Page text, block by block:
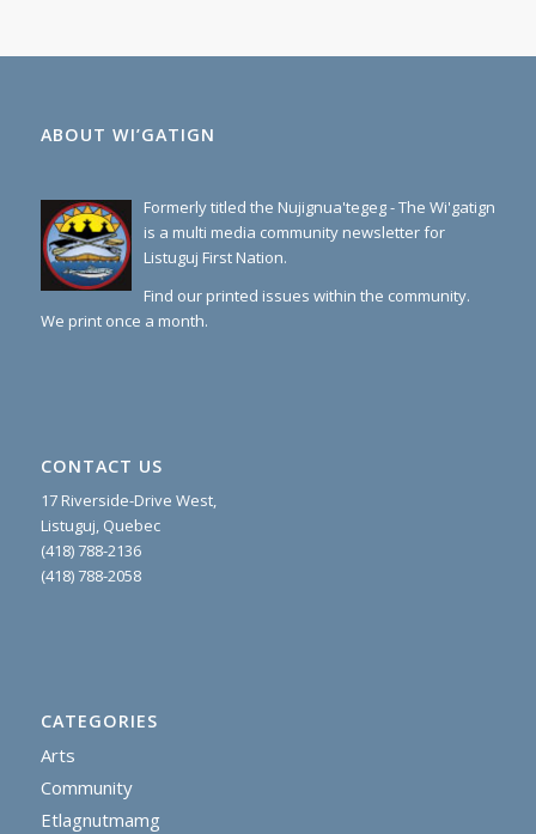
ABOUT WI’GATIGN
Formerly titled the Nujignua'tegeg - The Wi'gatign
is a multi media community newsletter for
Listuguj First Nation.
Find our printed issues within the community.
We print once a month.
CONTACT US
17 Riverside-Drive West,
Listuguj, Quebec
(418) 788-2136
(418) 788-2058
CATEGORIES
Arts
Community
Etlagnutmamg